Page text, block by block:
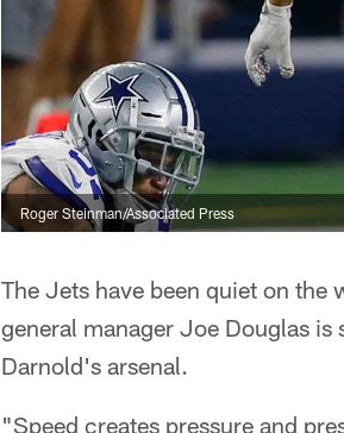
Roger Steinman/Associated Press
The Jets have been quiet on
general manager Joe Douglas
Darnold's arsenal.
"Speed creates pressure and